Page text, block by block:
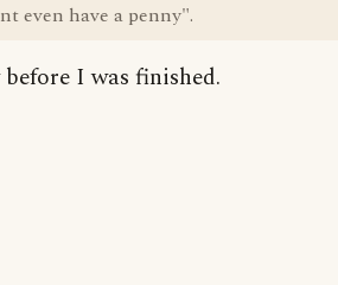
even have a penny".
I was finished.